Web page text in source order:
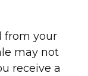
from your
may not
receive a